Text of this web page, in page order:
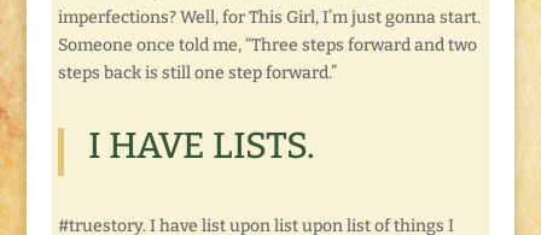
imperfections? Well, for This Girl, I’m just gonna start.
Someone once told me, “Three steps forward and two
steps back is still one step forward.”
I HAVE LISTS.
#truestory. I have list upon list upon list of things I